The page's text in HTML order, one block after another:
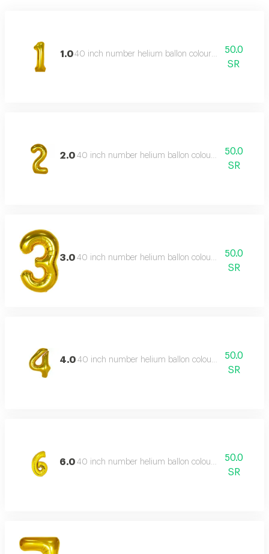
1.040 inch number helium ballon colour type:golden or
50.0
SR
2.0 40 inch number helium ballon colour type:golden or
50.0
SR
3.0 40 inch number helium ballon colour type:golden or
50.0
SR
4.0 40 inch number helium ballon colour type:golden or
50.0
SR
6.0 40 inch number helium ballon colour type:golden or
50.0
SR